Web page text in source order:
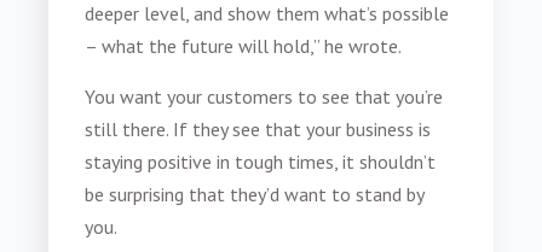
deeper level, and show them what’s possible
– what the future will hold,” he wrote.
You want your customers to see that you’re
still there. If they see that your business is
staying positive in tough times, it shouldn’t
be surprising that they’d want to stand by
you.